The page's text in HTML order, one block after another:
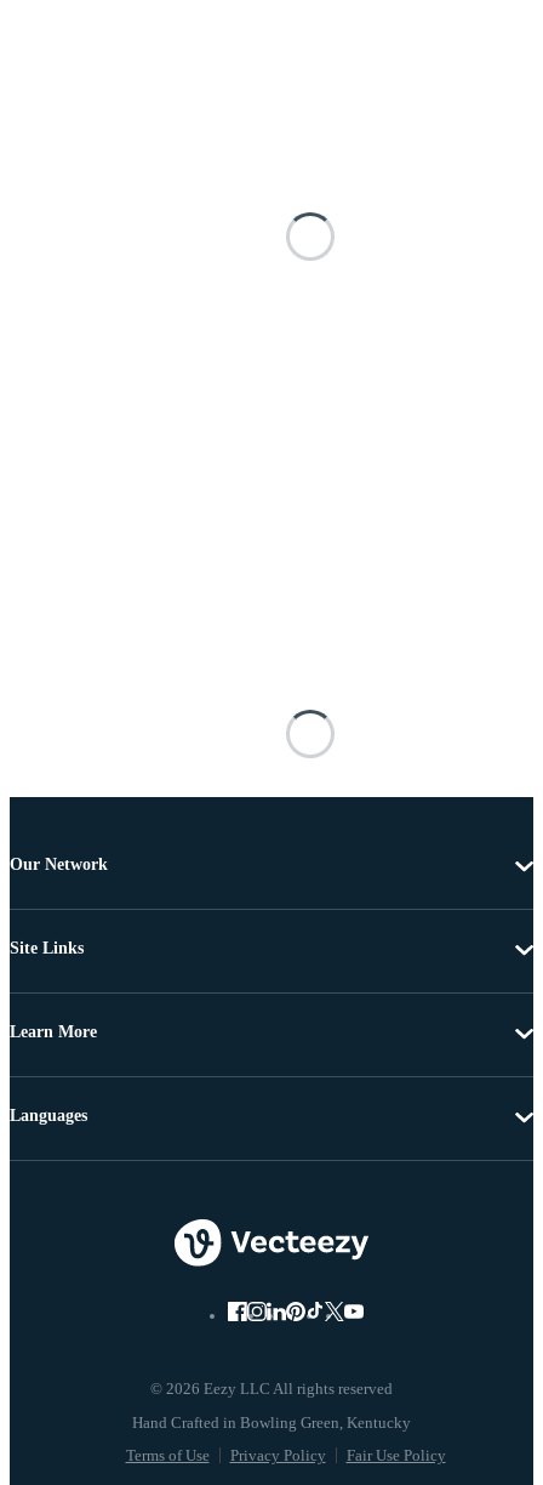
Our Network
Site Links
Learn More
© 2026 Eezy LLC All rights reserved
Terms of Use Privacy Policy Fair Use Policy
Languages